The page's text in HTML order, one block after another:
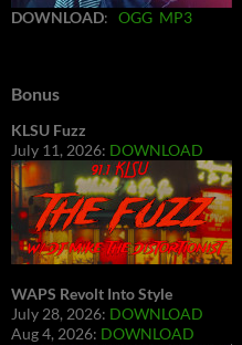
DOWNLOAD: OGG MP3
Bonus
KLSU Fuzz
July 11, 2026: DOWNLOAD
WAPS Revolt Into Style
July 28, 2026: DOWNLOAD
Aug 4, 2026: DOWNLOAD